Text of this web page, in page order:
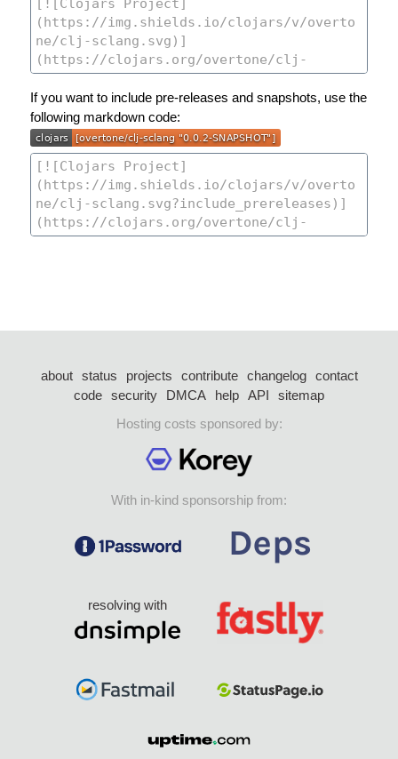
If you want to include pre-releases and snapshots, use the
following markdown code:
about status projects contribute changelog
contact
code security DMCA help API
sitemap
Hosting costs sponsored by:
With in-kind sponsorship from:
resolving with